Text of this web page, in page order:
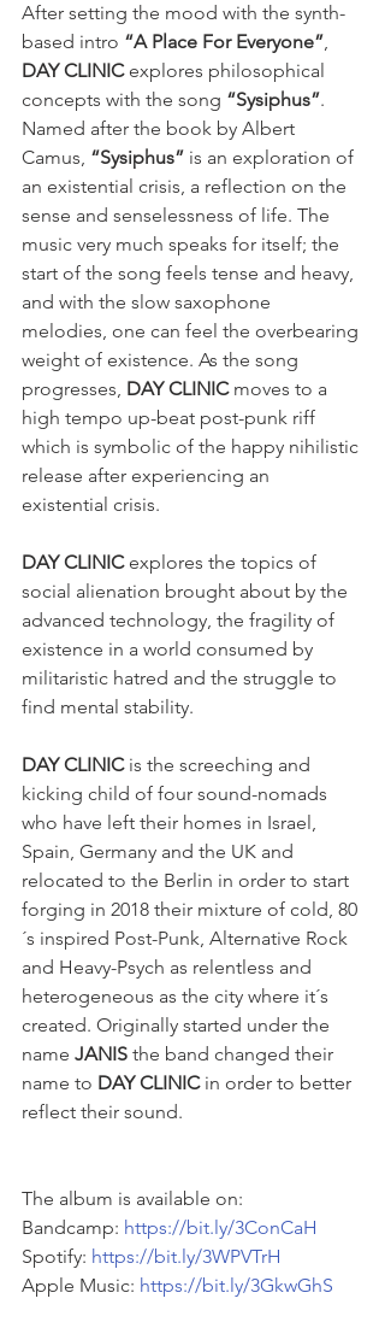
After setting the mood with the synth-
based intro “A Place For Everyone”,
DAY CLINIC explores philosophical
concepts with the song “Sysiphus”.
Named after the book by Albert
Camus, “Sysiphus” is an exploration of
an existential crisis, a reflection on the
sense and senselessness of life. The
music very much speaks for itself; the
start of the song feels tense and heavy,
and with the slow saxophone
melodies, one can feel the overbearing
weight of existence. As the song
progresses, DAY CLINIC moves to a
high tempo up-beat post-punk riff
which is symbolic of the happy nihilistic
release after experiencing an
existential crisis.
DAY CLINIC explores the topics of
social alienation brought about by the
advanced technology, the fragility of
existence in a world consumed by
militaristic hatred and the struggle to
find mental stability.
DAY CLINIC is the screeching and
kicking child of four sound-nomads
who have left their homes in Israel,
Spain, Germany and the UK and
relocated to the Berlin in order to start
forging in 2018 their mixture of cold, 80
´s inspired Post-Punk, Alternative Rock
and Heavy-Psych as relentless and
heterogeneous as the city where it´s
created. Originally started under the
name JANIS the band changed their
name to DAY CLINIC in order to better
reflect their sound.
The album is available on:
Bandcamp: https://bit.ly/3ConCaH
Spotify: https://bit.ly/3WPVTrH
Apple Music: https://bit.ly/3GkwGhS